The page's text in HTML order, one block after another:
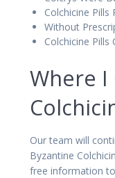
Colchicine Pills
Without
Colchicine Pills
Where I
Our team will
Byzantine
free information